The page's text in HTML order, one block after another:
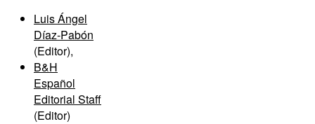
Luis Ángel
Díaz-Pabón
(Editor),
B&H
Español
Editorial Staff
(Editor)